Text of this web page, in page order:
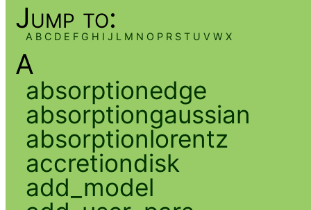
Jump to:
A B C D E F G H I J L M N O P R S T U V W X
A
absorptionedge
absorptiongaussian
absorptionlorentz
accretiondisk
add_model